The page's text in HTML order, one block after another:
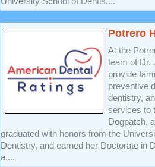
Potrero
At the
team of Dr.
provide
preventive
dentistry,
services to
Dogpatch,
graduated with honors from the
Dentistry, and earned her Doctorate in
a....